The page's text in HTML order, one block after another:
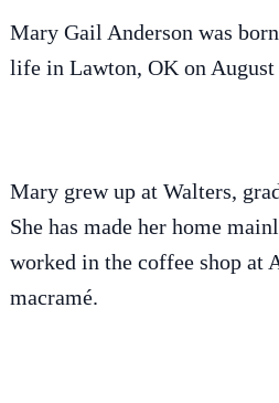
Mary Gail Anderson was
life in Lawton, OK on August
Mary grew up at Walters,
She has made her home
worked in the coffee shop at
macramé.